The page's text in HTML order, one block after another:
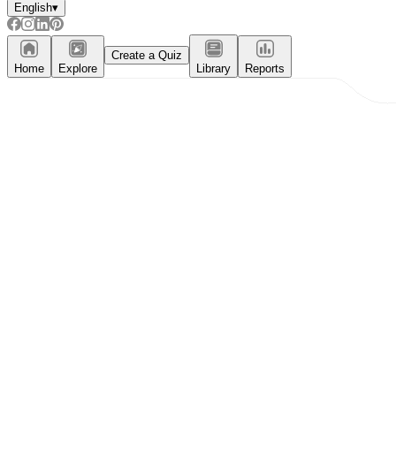
English▾
Home Explore
Create a Quiz
Library
Reports